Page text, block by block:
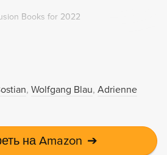
друг с другом,
Профессор INSEAD Эрин
лабиринту, в котором люди с
и опытом вынуждены
модель, которая позволяет
различия влияют на
а также дополняет
полезными практическими
Books for 2022
Wolfgang Blau Adrienne
на Amazon ➔